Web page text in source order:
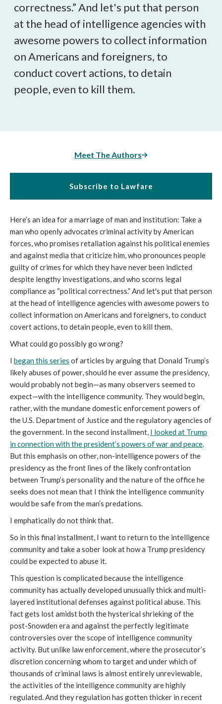
correctness.” And let's put that person
at the head of intelligence agencies with
awesome powers to collect information
on Americans and foreigners, to
conduct covert actions, to detain
people, even to kill them.
Meet The Authors
Subscribe to Lawfare
Here’s an idea for a marriage of man and institution: Take a
man who openly advocates criminal activity by American
forces, who promises retaliation against his political enemies
and against media that criticize him, who pronounces people
guilty of crimes for which they have never been indicted
despite lengthy investigations, and who scorns legal
compliance as “political correctness.” And let's put that person
at the head of intelligence agencies with awesome powers to
collect information on Americans and foreigners, to conduct
covert actions, to detain people, even to kill them.
What could go possibly go wrong?
I began this series of articles by arguing that Donald Trump’s
likely abuses of power, should he ever assume the presidency,
would probably not begin—as many observers seemed to
expect—with the intelligence community. They would begin,
rather, with the mundane domestic enforcement powers of
the U.S. Department of Justice and the regulatory agencies of
the government. In the second installment, I looked at Trump
in connection with the president’s powers of war and peace.
But this emphasis on other, non-intelligence powers of the
presidency as the front lines of the likely confrontation
between Trump’s personality and the nature of the office he
seeks does not mean that I think the intelligence community
would be safe from the man’s predations.
I emphatically do not think that.
So in this final installment, I want to return to the intelligence
community and take a sober look at how a Trump presidency
could be expected to abuse it.
This question is complicated because the intelligence
community has actually developed unusually thick and multi-
layered institutional defenses against political abuse. This
fact gets lost amidst both the hysterical shrieking of the
post-Snowden era and against the perfectly legitimate
controversies over the scope of intelligence community
activity. But unlike law enforcement, where the prosecutor’s
discretion concerning whom to target and under which of
thousands of criminal laws is almost entirely unreviewable,
the activities of the intelligence community are highly
regulated. And they regulation has gotten thicker in recent